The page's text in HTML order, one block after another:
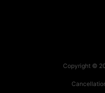
Copyright ©